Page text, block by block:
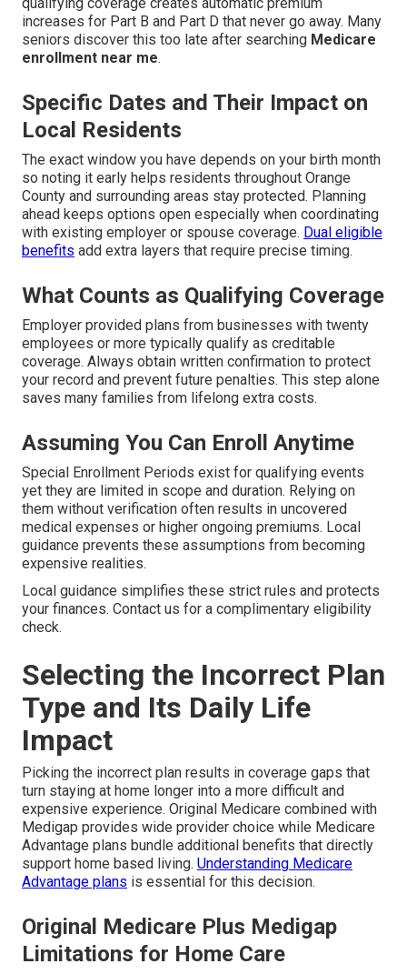
increases for Part B and Part D that never go away. Many
seniors discover this too late after searching Medicare
enrollment near me.
Specific Dates and Their Impact on
Local Residents
The exact window you have depends on your birth month
so noting it early helps residents throughout Orange
County and surrounding areas stay protected. Planning
ahead keeps options open especially when coordinating
with existing employer or spouse coverage. Dual eligible
benefits add extra layers that require precise timing.
What Counts as Qualifying Coverage
Employer provided plans from businesses with twenty
employees or more typically qualify as creditable
coverage. Always obtain written confirmation to protect
your record and prevent future penalties. This step alone
saves many families from lifelong extra costs.
Assuming You Can Enroll Anytime
Special Enrollment Periods exist for qualifying events
yet they are limited in scope and duration. Relying on
them without verification often results in uncovered
medical expenses or higher ongoing premiums. Local
guidance prevents these assumptions from becoming
expensive realities.
Local guidance simplifies these strict rules and protects
your finances. Contact us for a complimentary eligibility
check.
Selecting the Incorrect Plan
Type and Its Daily Life
Impact
Picking the incorrect plan results in coverage gaps that
turn staying at home longer into a more difficult and
expensive experience. Original Medicare combined with
Medigap provides wide provider choice while Medicare
Advantage plans bundle additional benefits that directly
support home based living. Understanding Medicare
Advantage plans is essential for this decision.
Original Medicare Plus Medigap
Limitations for Home Care